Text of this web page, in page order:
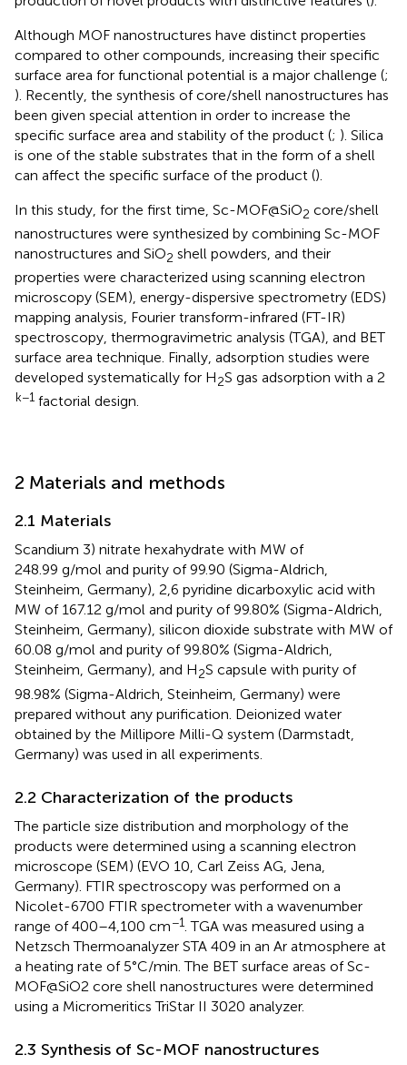
Although MOF nanostructures have distinct properties
compared to other compounds, increasing their specific
surface area for functional potential is a major challenge (;
). Recently, the synthesis of core/shell nanostructures has
been given special attention in order to increase the
specific surface area and stability of the product (; ). Silica
is one of the stable substrates that in the form of a shell
can affect the specific surface of the product ().
In this study, for the first time, Sc-MOF@SiO2 core/shell
nanostructures were synthesized by combining Sc-MOF
nanostructures and SiO2 shell powders, and their
properties were characterized using scanning electron
microscopy (SEM), energy-dispersive spectrometry (EDS)
mapping analysis, Fourier transform-infrared (FT-IR)
spectroscopy, thermogravimetric analysis (TGA), and BET
surface area technique. Finally, adsorption studies were
developed systematically for H2S gas adsorption with a 2
k−1 factorial design.
2 Materials and methods
2.1 Materials
Scandium 3) nitrate hexahydrate with MW of
248.99 g/mol and purity of 99.90 (Sigma-Aldrich,
Steinheim, Germany), 2,6 pyridine dicarboxylic acid with
MW of 167.12 g/mol and purity of 99.80% (Sigma-Aldrich,
Steinheim, Germany), silicon dioxide substrate with MW of
60.08 g/mol and purity of 99.80% (Sigma-Aldrich,
Steinheim, Germany), and H2S capsule with purity of
98.98% (Sigma-Aldrich, Steinheim, Germany) were
prepared without any purification. Deionized water
obtained by the Millipore Milli-Q system (Darmstadt,
Germany) was used in all experiments.
2.2 Characterization of the products
The particle size distribution and morphology of the
products were determined using a scanning electron
microscope (SEM) (EVO 10, Carl Zeiss AG, Jena,
Germany). FTIR spectroscopy was performed on a
Nicolet-6700 FTIR spectrometer with a wavenumber
range of 400–4,100 cm−1 . TGA was measured using a
Netzsch Thermoanalyzer STA 409 in an Ar atmosphere at
a heating rate of 5°C/min. The BET surface areas of Sc-
MOF@SiO2 core shell nanostructures were determined
using a Micromeritics TriStar II 3020 analyzer.
2.3 Synthesis of Sc-MOF nanostructures